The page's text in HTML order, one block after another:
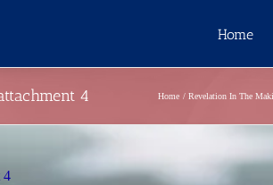
Home
4 Home Revelation In The
4